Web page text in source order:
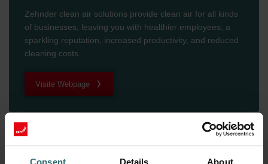
Zehnder clean air solutions provide clean air for all kinds
of businesses, leaving you with healthier employees, a
sparkling reputation, increased productivity, and reduced
cleaning costs.
Visite Webpage